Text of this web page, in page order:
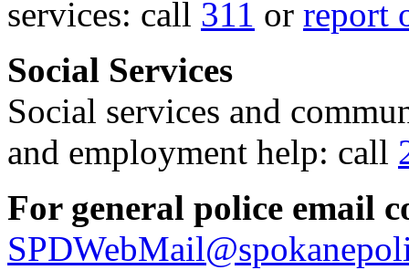
services: call 311 or report
Social Services
Social services and
and employment help: call
For general police email